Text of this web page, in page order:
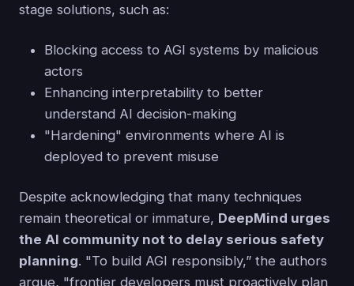
stage solutions, such as:
Blocking access to AGI systems by malicious
actors
Enhancing interpretability to better
understand AI decision-making
"Hardening" environments where AI is
deployed to prevent misuse
Despite acknowledging that many techniques
remain theoretical or immature, DeepMind urges
the AI community not to delay serious safety
planning. "To build AGI responsibly,” the authors
argue, "frontier developers must proactively plan